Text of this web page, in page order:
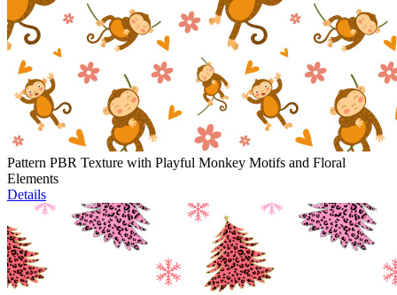
Pattern PBR Texture with Playful Monkey Motifs and Floral
Elements
Details